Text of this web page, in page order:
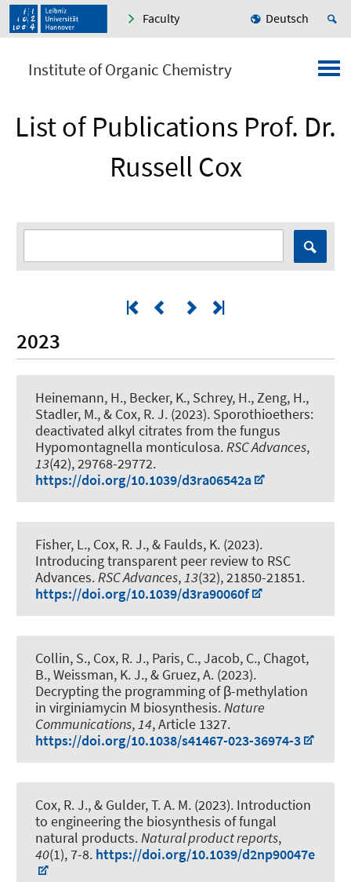
Faculty Deutsch
Institute of Organic Chemistry
List of Publications Prof. Dr.
Russell Cox
2023
Heinemann, H., Becker, K., Schrey, H., Zeng, H.,
Stadler, M., & Cox, R. J. (2023). Sporothioethers:
deactivated alkyl citrates from the fungus
Hypomontagnella monticulosa. RSC Advances,
13(42), 29768-29772.
https://doi.org/10.1039/d3ra06542a
Fisher, L., Cox, R. J., & Faulds, K. (2023).
Introducing transparent peer review to RSC
Advances.RSC Advances,13(32), 21850-21851.
https://doi.org/10.1039/d3ra90060f
Collin, S., Cox, R. J., Paris, C., Jacob, C., Chagot,
B., Weissman, K. J., & Gruez, A. (2023).
Decrypting the programming of β-methylation
in virginiamycin M biosynthesis.Nature
Communications,14, Article 1327.
https://doi.org/10.1038/s41467-023-36974-3
Cox, R. J., & Gulder, T. A. M. (2023). Introduction
to engineering the biosynthesis of fungal
natural products.Natural product reports,
40(1), 7-8. https://doi.org/10.1039/d2np90047e